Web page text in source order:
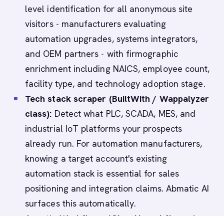
level identification for all anonymous site
visitors - manufacturers evaluating
automation upgrades, systems integrators,
and OEM partners - with firmographic
enrichment including NAICS, employee count,
facility type, and technology adoption stage.
Tech stack scraper (BuiltWith / Wappalyzer
class): Detect what PLC, SCADA, MES, and
industrial IoT platforms your prospects
already run. For automation manufacturers,
knowing a target account's existing
automation stack is essential for sales
positioning and integration claims. Abmatic AI
surfaces this automatically.